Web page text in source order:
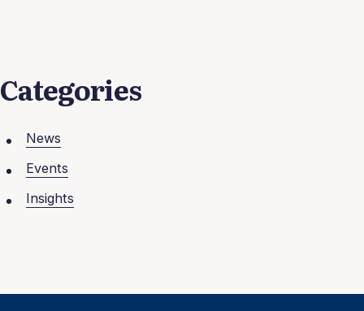
Categories
News
Events
Insights